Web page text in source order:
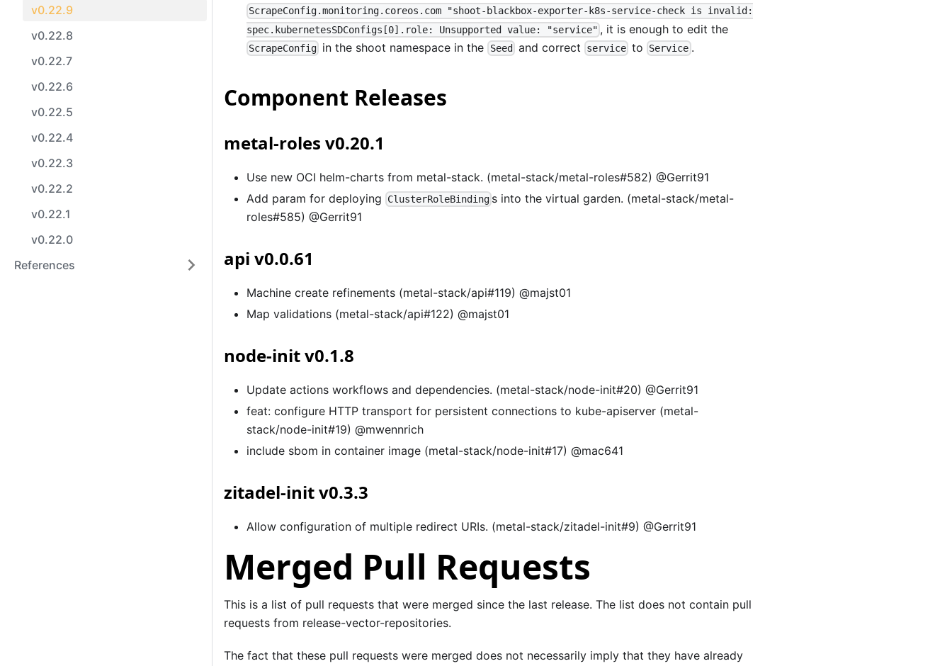
v0.22.9
v0.22.8
v0.22.7
v0.22.6
v0.22.5
v0.22.4
v0.22.3
v0.22.2
v0.22.1
v0.22.0
References
ScrapeConfig.monitoring.coreos.com "shoot-blackbox-exporter-k8s-service-check is invalid:
spec.kubernetesSDConfigs[0].role: Unsupported value: "service" , it is enough to edit the
ScrapeConfig in the shoot namespace in the Seed and correct service to Service .
Component Releases
metal-roles v0.20.1
Use new OCI helm-charts from metal-stack. (metal-stack/metal-roles#582) @Gerrit91
Add param for deploying
ClusterRoleBinding s into the virtual garden. (metal-stack/metal-
roles#585) @Gerrit91
api v0.0.61
Machine create refinements (metal-stack/api#119) @majst01
Map validations (metal-stack/api#122) @majst01
node-init v0.1.8
Update actions workflows and dependencies. (metal-stack/node-init#20) @Gerrit91
feat: configure HTTP transport for persistent connections to kube-apiserver (metal-
stack/node-init#19) @mwennrich
include sbom in container image (metal-stack/node-init#17) @mac641
zitadel-init v0.3.3
Allow configuration of multiple redirect URIs. (metal-stack/zitadel-init#9) @Gerrit91
Merged Pull Requests
This is a list of pull requests that were merged since the last release. The list does not contain pull
requests from release-vector-repositories.
The fact that these pull requests were merged does not necessarily imply that they have already